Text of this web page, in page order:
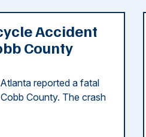
Accident
County
reported a fatal
County. The crash